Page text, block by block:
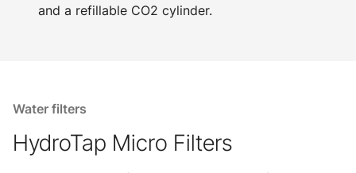
and a refillable CO2 cylinder.
Water filters
HydroTap Micro Filters